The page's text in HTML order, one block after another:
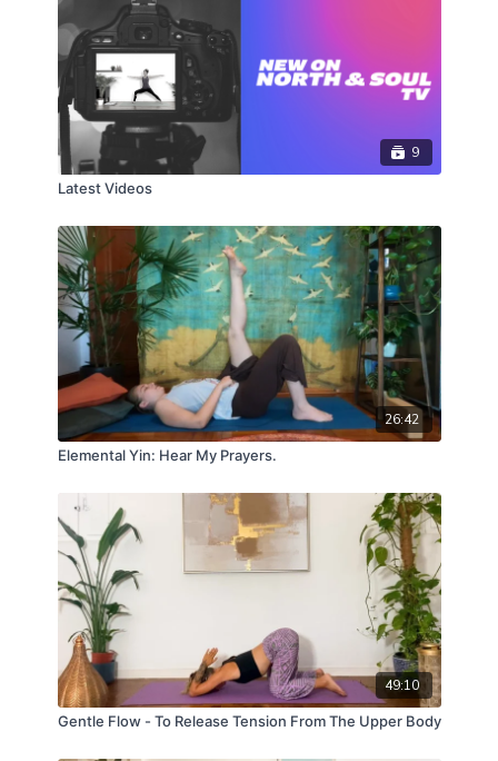
9
Latest Videos
26:42
Elemental Yin: Hear My Prayers.
49:10
Gentle Flow - To Release Tension From The Upper Body